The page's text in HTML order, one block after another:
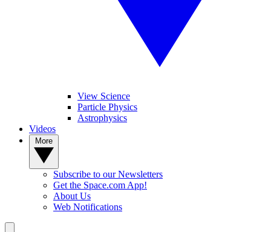
View Science
Particle Physics
Astrophysics
Videos
Subscribe to our Newsletters
Get the Space.com App!
About Us
Web Notifications